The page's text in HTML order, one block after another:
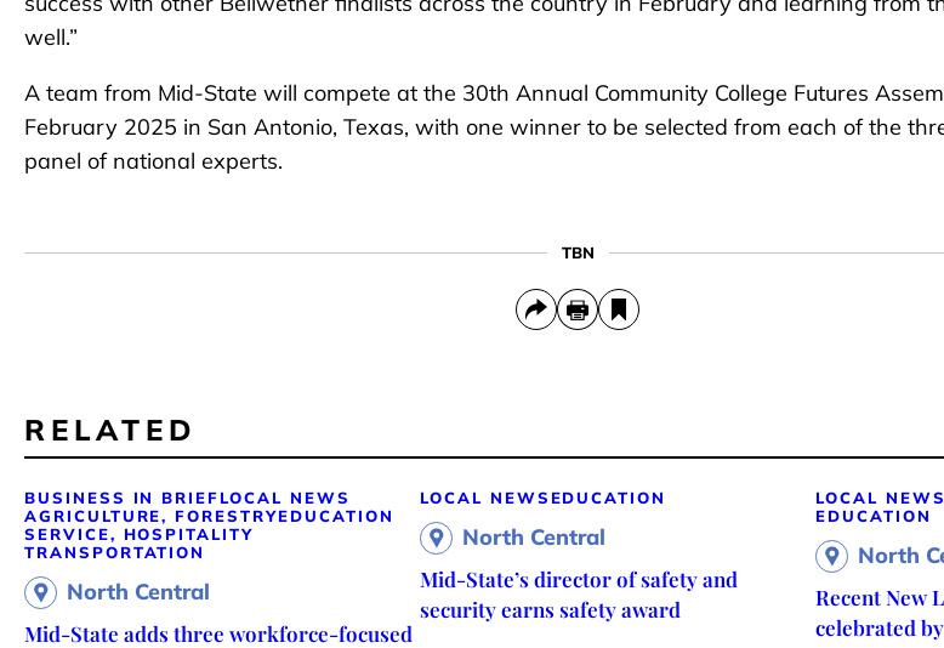
well.”
A team from Mid-State will compete at the 30th Annual Community College Futures
February 2025 in San Antonio, Texas, with one winner to be selected from each of the
panel of national experts.
TBN
RELATED
BUSINESS IN BRIEFLOCAL NEWS
AGRICULTURE, FORESTRYEDUCATION
SERVICE, HOSPITALITY
TRANSPORTATION
North Central
Mid-State adds three workforce-focused
LOCAL NEWS EDUCATION
North Central
Mid-State’s director of safety and
security earns safety award
LOCAL NEWS
EDUCATION
North
Recent New
celebrated